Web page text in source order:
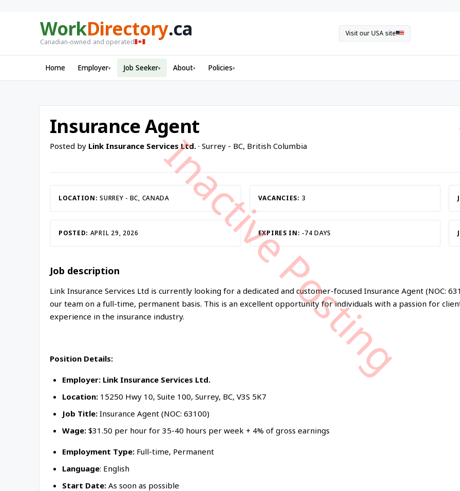
WorkDirectory.ca
Canadian-owned and operated
Visit our USA site
Home Employer▾ Job Seeker▾ About▾ Policies▾
Inactive Posting
Insurance Agent
Posted by Link Insurance Services Ltd. · Surrey - BC, British Columbia
LOCATION:SURREY - BC, CANADA VACANCIES: 3
POSTED: APRIL 29, 2026 EXPIRES IN: -74 DAYS
Job description
Link Insurance Services Ltd is currently looking for a dedicated and customer-focused Insurance Agent (NOC:
our team on a full-time, permanent basis. This is an excellent opportunity for individuals with a passion for
experience in the insurance industry.
Position Details:
Employer: Link Insurance Services Ltd.
Location: 15250 Hwy 10, Suite 100, Surrey, BC, V3S 5K7
Job Title: Insurance Agent (NOC: 63100)
Wage: $31.50 per hour for 35-40 hours per week + 4% of gross earnings
Employment Type: Full-time, Permanent
Language: English
Start Date: As soon as possible